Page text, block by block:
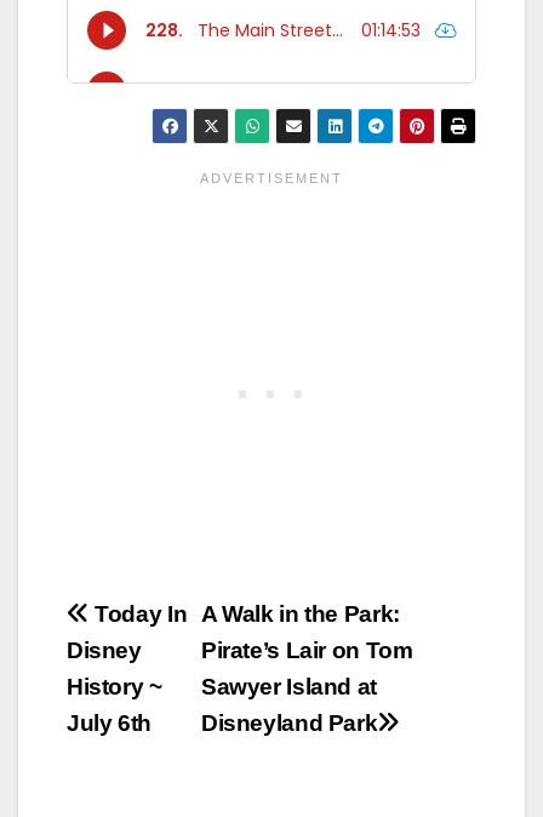
Post
navigation
A Walk in the Park:
Pirate’s Lair on Tom
Sawyer Island at
Disneyland Park
Today In
Disney
History ~
July 6th